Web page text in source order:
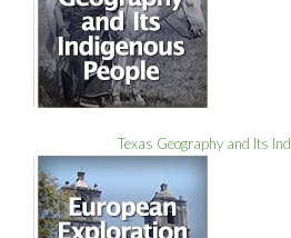
Texas Geography and Its